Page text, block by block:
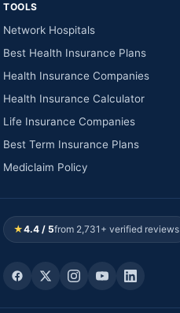
TOOLS
Network Hospitals
Best Health Insurance Plans
Health Insurance Companies
Health Insurance Calculator
Life Insurance Companies
Best Term Insurance Plans
Mediclaim Policy
★4.4 / 5from 2,731+ verified reviews